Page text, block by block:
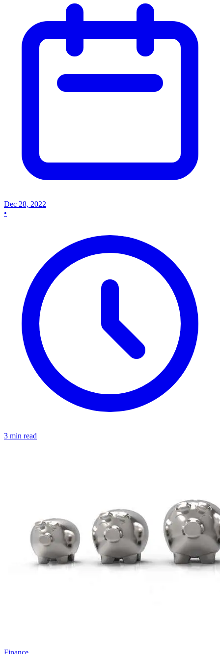
Dec 28, 2022
•
3 min read